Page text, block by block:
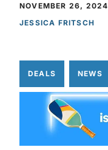
NOVEMBER 26, 2024
JESSICA FRITSCH
DEALS NEWS